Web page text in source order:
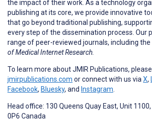
the impact of their work. As a technology
publishing at its core, we provide innovative
that go beyond traditional publishing,
every step of the dissemination process. Our
range of peer-reviewed journals, including the
of Medical Internet Research.
To learn more about JMIR Publications,
jmirpublications.com or connect with us via X,
Facebook, Bluesky, and Instagram
Head office: 130 Queens Quay East, Unit
0P6 Canada